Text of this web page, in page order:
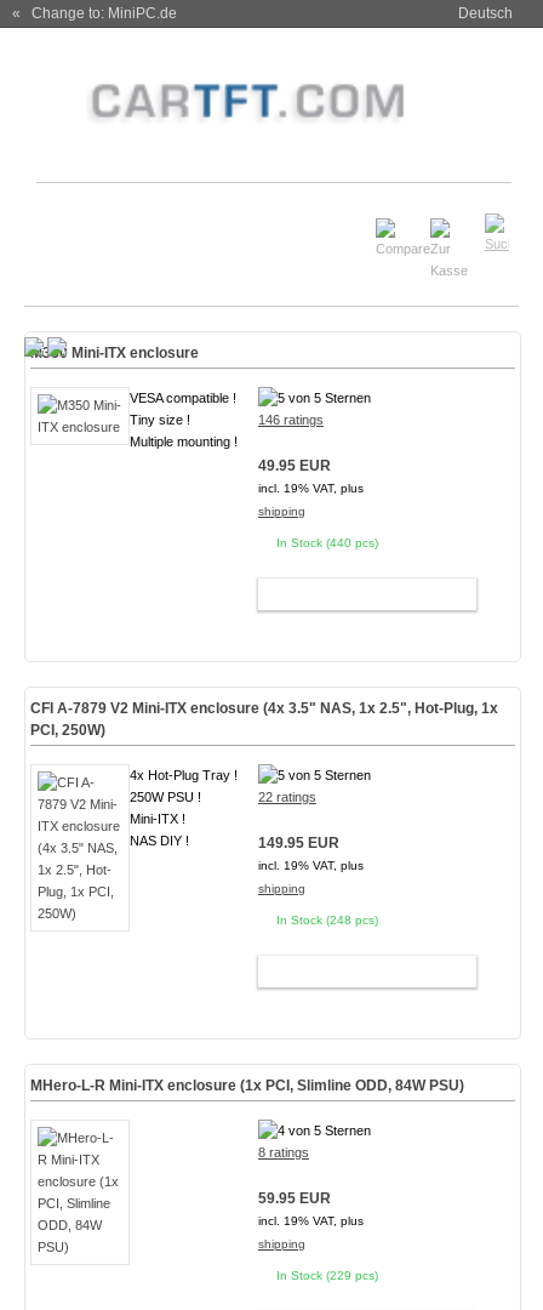
« Change to: MiniPC.de Deutsch
M350 Mini-ITX enclosure
VESA compatible !
Tiny size !
Multiple mounting !
146 ratings
49.95 EUR
incl. 19% VAT, plus
shipping
In Stock (440 pcs)
CFI A-7879 V2 Mini-ITX enclosure (4x 3.5" NAS, 1x 2.5", Hot-Plug, 1x
PCI, 250W)
4x Hot-Plug Tray !
250W PSU !
Mini-ITX !
NAS DIY !
22 ratings
149.95 EUR
incl. 19% VAT, plus
shipping
In Stock (248 pcs)
MHero-L-R Mini-ITX enclosure (1x PCI, Slimline ODD, 84W PSU)
8 ratings
59.95 EUR
incl. 19% VAT, plus
shipping
In Stock (229 pcs)